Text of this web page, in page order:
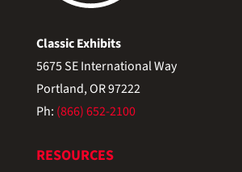
Classic Exhibits
5675 SE International Way
Portland, OR 97222
Ph: (866) 652-2100
RESOURCES